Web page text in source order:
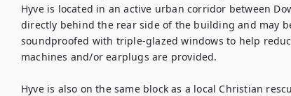
Hyve is located in an active urban corridor between
directly behind the rear side of the building and may
soundproofed with triple-glazed windows to help
machines and/or earplugs are provided.
Hyve is also on the same block as a local Christian